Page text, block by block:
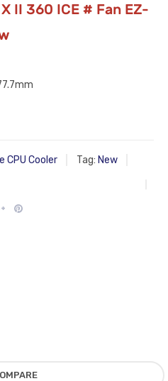
X II 360 ICE # Fan EZ-
CPU Cooler Tag: New